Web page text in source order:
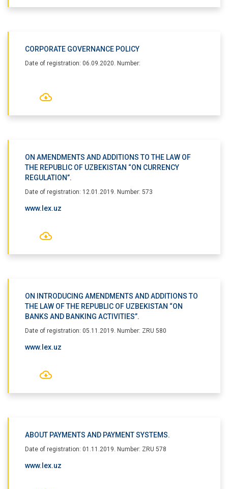
CORPORATE GOVERNANCE POLICY
Date of registration: 06.09.2020. Number:
ON AMENDMENTS AND ADDITIONS TO THE LAW OF
THE REPUBLIC OF UZBEKISTAN “ON CURRENCY
REGULATION”.
Date of registration: 12.01.2019. Number: 573
www.lex.uz
ON INTRODUCING AMENDMENTS AND ADDITIONS TO
THE LAW OF THE REPUBLIC OF UZBEKISTAN “ON
BANKS AND BANKING ACTIVITIES”.
Date of registration: 05.11.2019. Number: ZRU 580
www.lex.uz
ABOUT PAYMENTS AND PAYMENT SYSTEMS.
Date of registration: 01.11.2019. Number: ZRU 578
www.lex.uz